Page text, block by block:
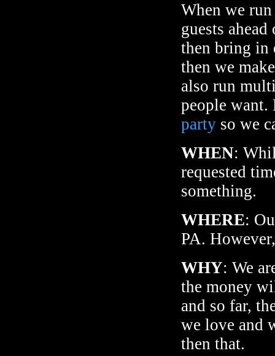
When we
guests
then bring in
then we
also run
people
party so we
WHEN:
requested
something.
WHERE:
PA.
WHY: We
the money
and so far,
we love and
then that.